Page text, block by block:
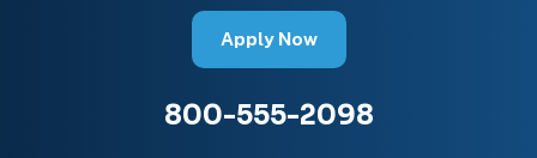
Apply Now
800-555-2098